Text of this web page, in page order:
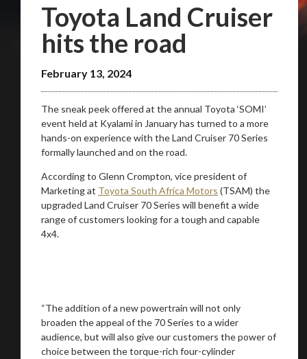
Toyota Land Cruiser
hits the road
February 13, 2024
The sneak peek offered at the annual Toyota ‘SOMI’
event held at Kyalami in January has turned to a more
hands-on experience with the Land Cruiser 70 Series
formally launched and on the road.
According to Glenn Crompton, vice president of
Marketing at Toyota South Africa Motors (TSAM) the
upgraded Land Cruiser 70 Series will benefit a wide
range of customers looking for a tough and capable
4x4.
“The addition of a new powertrain will not only
broaden the appeal of the 70 Series to a wider
audience, but will also give our customers the power of
choice between the torque-rich four-cylinder